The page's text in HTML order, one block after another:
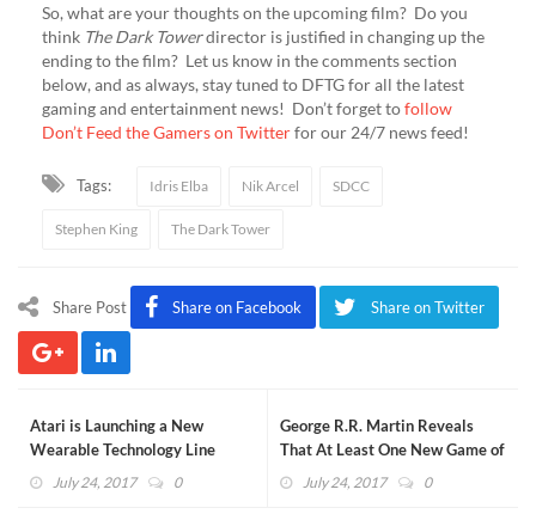
So, what are your thoughts on the upcoming film? Do you
think The Dark Towerdirector is justified in changing up the
ending to the film? Let us know in the comments section
below, and as always, stay tuned to DFTG for all the latest
gaming and entertainment news! Don’t forget tofollow
Don’t Feed the Gamers on Twitterfor our 24/7 news feed!
Tags: Idris Elba Nik Arcel SDCC
Stephen King The Dark Tower
Share Post Share on Facebook Share on Twitter
Atari is Launching a New
Wearable Technology Line
Inspired by Blade Runner 2049
July 24, 2017 0
George R.R. Martin Reveals
That At Least One New Game of
Thrones Book Will Release in
July 24, 2017 0